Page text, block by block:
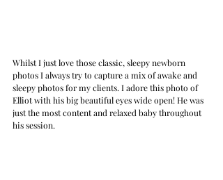
Whilst I just love those classic, sleepy newborn
photos I always try to capture a mix of awake and
sleepy photos for my clients. I adore this photo of
Elliot with his big beautiful eyes wide open! He was
just the most content and relaxed baby throughout
his session.